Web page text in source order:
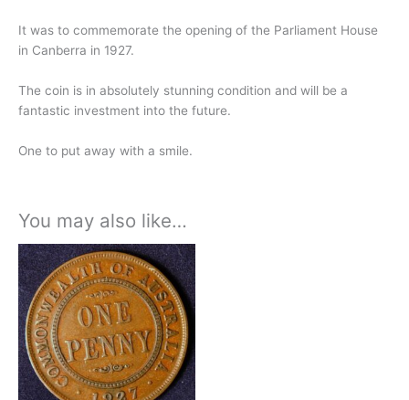
It was to commemorate the opening of the Parliament House
in Canberra in 1927.
The coin is in absolutely stunning condition and will be a
fantastic investment into the future.
One to put away with a smile.
You may also like…